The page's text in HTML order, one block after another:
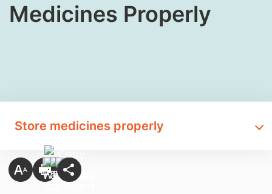
Medicines Properly
Store medicines properly